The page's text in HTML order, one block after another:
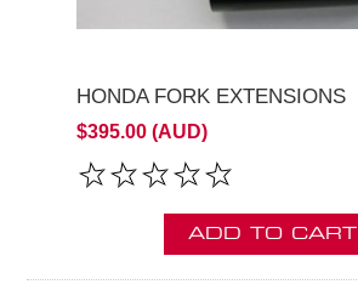
HONDA FORK EXTENSIONS
$395.00 (AUD)
ADD TO CART